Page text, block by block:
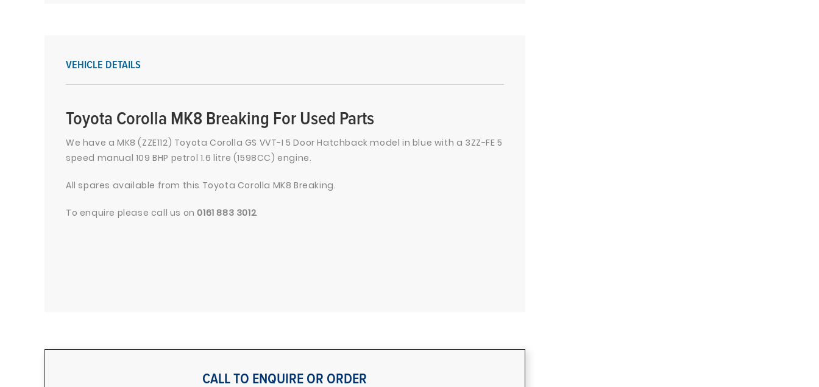
VEHICLE DETAILS
Toyota Corolla MK8 Breaking For Used Parts
We have a MK8 (ZZE112) Toyota Corolla GS VVT-I 5 Door Hatchback model in blue with a 3ZZ-FE 5
speed manual 109 BHP petrol 1.6 litre (1598CC) engine.
All spares available from this Toyota Corolla MK8 Breaking.
To enquire please call us on0161 883 3012.
CALL TO ENQUIRE OR ORDER